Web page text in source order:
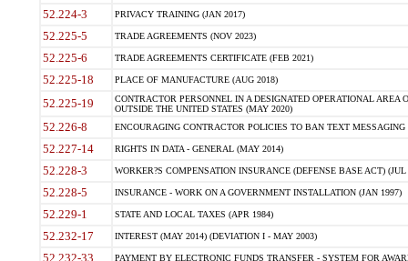
52.224-3 PRIVACY TRAINING (JAN 2017)
52.225-5 TRADE AGREEMENTS (NOV 2023)
52.225-6 TRADE AGREEMENTS CERTIFICATE (FEB 2021)
52.225-18 PLACE OF MANUFACTURE (AUG 2018)
52.225-19
CONTRACTOR PERSONNEL IN A DESIGNATED OPERATIONAL AREA
OUTSIDE THE UNITED STATES (MAY 2020)
52.226-8 ENCOURAGING CONTRACTOR POLICIES TO BAN TEXT
52.227-14 RIGHTS IN DATA - GENERAL (MAY 2014)
52.228-3 WORKER?S COMPENSATION INSURANCE (DEFENSE BASE ACT) (JUL
52.228-5 INSURANCE - WORK ON A GOVERNMENT INSTALLATION (JAN 1997)
52.229-1 STATE AND LOCAL TAXES (APR 1984)
52.232-17 INTEREST (MAY 2014) (DEVIATION I - MAY 2003)
52.232-33 PAYMENT BY ELECTRONIC FUNDS TRANSFER - SYSTEM FOR